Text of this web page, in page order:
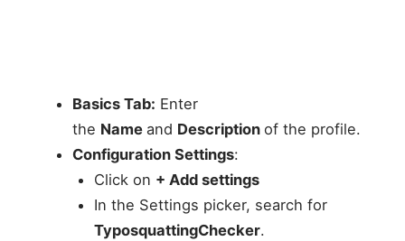
Basics Tab: Enter
the Name and Description of the profile.
Configuration Settings:
Click on + Add settings
In the Settings picker, search for
TyposquattingChecker.